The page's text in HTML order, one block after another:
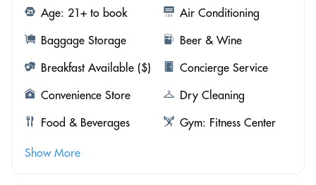
Age: 21+ to book
Air Conditioning
Baggage Storage
Beer & Wine
Breakfast Available ($)
Concierge Service
Convenience Store
Dry Cleaning
Food & Beverages
Gym: Fitness Center
Show More